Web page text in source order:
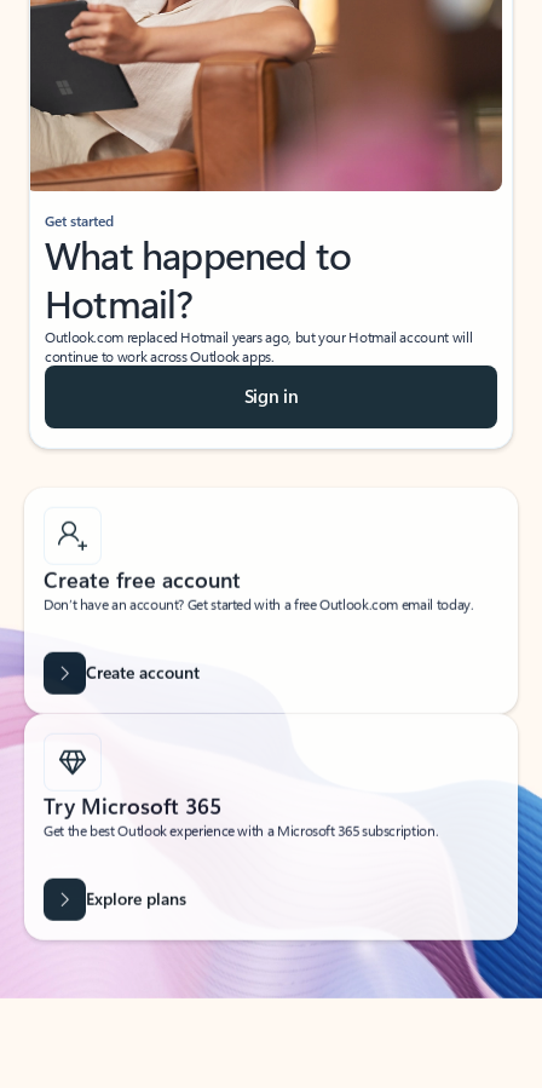
Get started
What happened to
Hotmail?
Outlook.com replaced Hotmail years ago, but your Hotmail account will
continue to work across Outlook apps.
Sign in
Create free account
Don’t have an account? Get started with a free Outlook.com email today.
Create account
Try Microsoft 365
Get the best Outlook experience with a Microsoft 365 subscription.
Explore plans